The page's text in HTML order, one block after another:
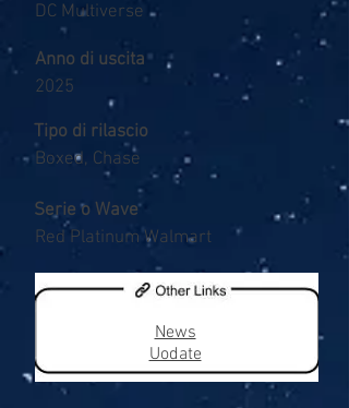
DC Multiverse
Anno di uscita
2025
Tipo di rilascio
Boxed, Chase
Serie o Wave
Red Platinum Walmart
News
Uodate